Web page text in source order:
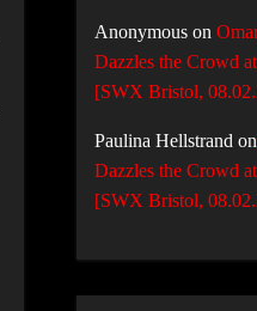
Anonymouson
Dazzles the Crowd
[SWX Bristol,
Paulina Hellstrand on
Dazzles the Crowd
[SWX Bristol,